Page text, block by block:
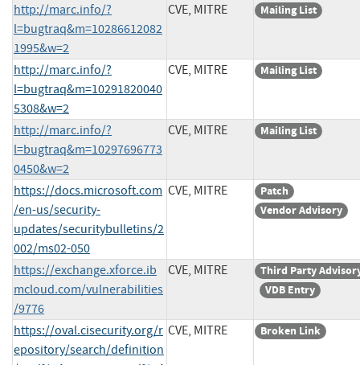
http://marc.info/?
l=bugtraq&m=10286612082
1995&w=2
CVE, MITRE Mailing List
http://marc.info/?
l=bugtraq&m=10291820040
5308&w=2
CVE, MITRE Mailing List
http://marc.info/?
l=bugtraq&m=10297696773
0450&w=2
CVE, MITRE Mailing List
https://docs.microsoft.com
/en-us/security-
updates/securitybulletins/2
002/ms02-050
CVE, MITRE
Patch
Vendor Advisory
https://exchange.xforce.ib
mcloud.com/vulnerabilities
/9776
CVE, MITRE
Third Party
VDB Entry
https://oval.cisecurity.org/r
epository/search/definition
CVE, MITRE Broken Link